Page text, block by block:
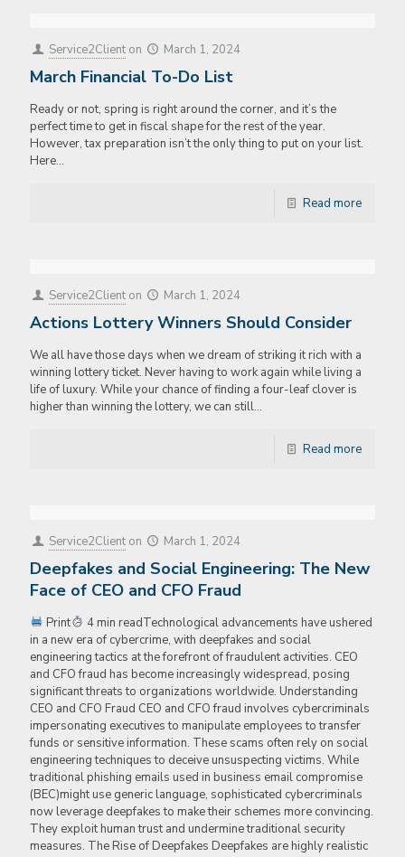
Service2Client on March 1, 2024
March Financial To-Do List
Ready or not, spring is right around the corner, and it’s the
perfect time to get in fiscal shape for the rest of the year.
However, tax preparation isn’t the only thing to put on your list.
Here…
Read more
Service2Client on March 1, 2024
Actions Lottery Winners Should Consider
We all have those days when we dream of striking it rich with a
winning lottery ticket. Never having to work again while living a
life of luxury. While your chance of finding a four-leaf clover is
higher than winning the lottery, we can still…
Read more
Service2Client on March 1, 2024
Deepfakes and Social Engineering: The New
Face of CEO and CFO Fraud
Print
4 min readTechnological advancements have ushered
in a new era of cybercrime, with deepfakes and social
engineering tactics at the forefront of fraudulent activities. CEO
and CFO fraud has become increasingly widespread, posing
significant threats to organizations worldwide. Understanding
CEO and CFO Fraud CEO and CFO fraud involves cybercriminals
impersonating executives to manipulate employees to transfer
funds or sensitive information. These scams often rely on social
engineering techniques to deceive unsuspecting victims. While
traditional phishing emails used in business email compromise
(BEC)might use generic language, sophisticated cybercriminals
now leverage deepfakes to make their schemes more convincing.
They exploit human trust and undermine traditional security
measures. The Rise of Deepfakes Deepfakes are highly realistic